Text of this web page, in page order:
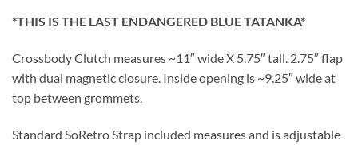
*THIS IS THE LAST ENDANGERED BLUE TATANKA*
Crossbody Clutch measures ~11″ wide X 5.75″ tall. 2.75″ flap
with dual magnetic closure. Inside opening is ~9.25″ wide at
top between grommets.
Standard SoRetro Strap included measures and is adjustable